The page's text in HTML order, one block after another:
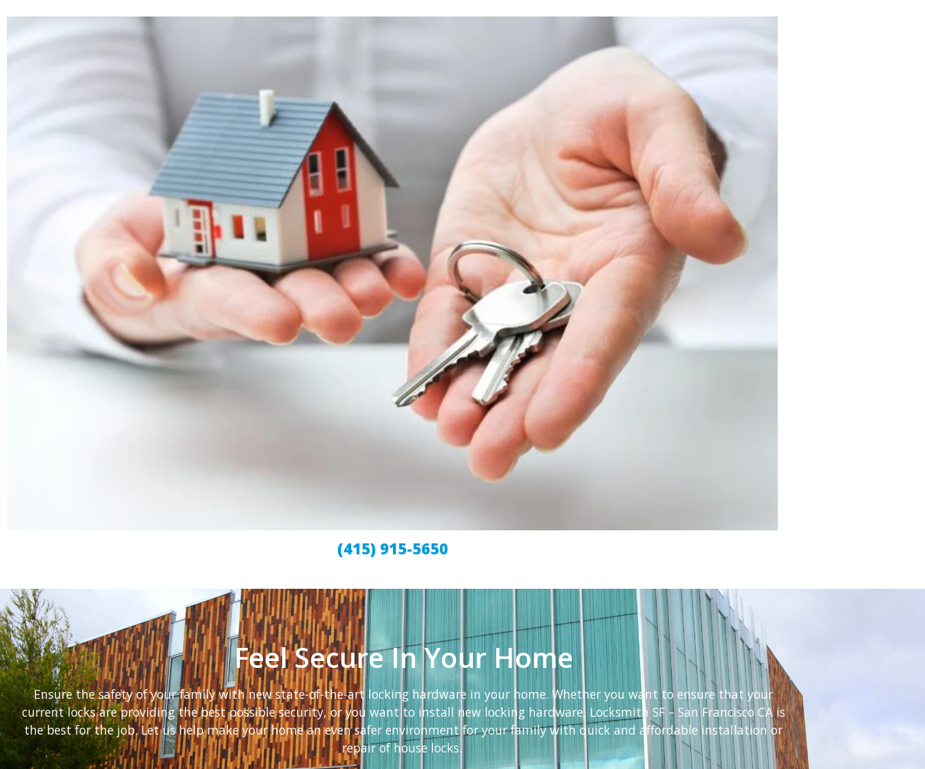
(415) 915-5650
Feel Secure In Your Home
Ensure the safety of your family with new state-of-the-art locking hardware in your home. Whether you want to ensure that your
current locks are providing the best possible security, or you want to install new locking hardware, Locksmith SF – San Francisco CA is
the best for the job. Let us help make your home an even safer environment for your family with quick and affordable installation or
repair of house locks.